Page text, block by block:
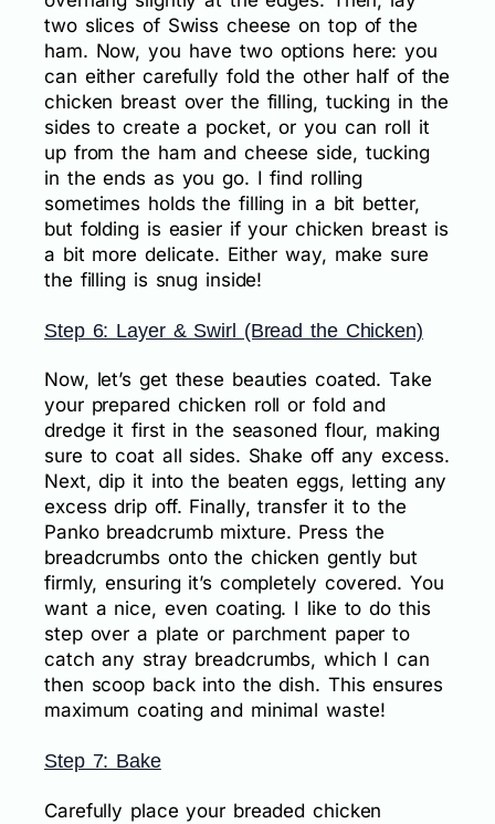
two slices of Swiss cheese on top of the
ham. Now, you have two options here: you
can either carefully fold the other half of the
chicken breast over the filling, tucking in the
sides to create a pocket, or you can roll it
up from the ham and cheese side, tucking
in the ends as you go. I find rolling
sometimes holds the filling in a bit better,
but folding is easier if your chicken breast is
a bit more delicate. Either way, make sure
the filling is snug inside!
Step 6: Layer & Swirl (Bread the Chicken)
Now, let’s get these beauties coated. Take
your prepared chicken roll or fold and
dredge it first in the seasoned flour, making
sure to coat all sides. Shake off any excess.
Next, dip it into the beaten eggs, letting any
excess drip off. Finally, transfer it to the
Panko breadcrumb mixture. Press the
breadcrumbs onto the chicken gently but
firmly, ensuring it’s completely covered. You
want a nice, even coating. I like to do this
step over a plate or parchment paper to
catch any stray breadcrumbs, which I can
then scoop back into the dish. This ensures
maximum coating and minimal waste!
Step 7: Bake
Carefully place your breaded chicken